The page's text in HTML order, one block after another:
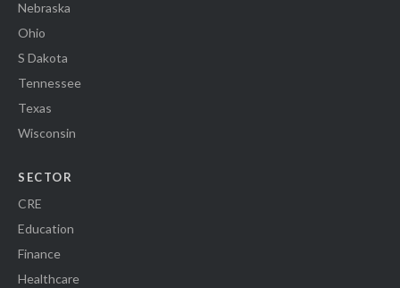
Nebraska
Ohio
S Dakota
Tennessee
Texas
Wisconsin
SECTOR
CRE
Education
Finance
Healthcare